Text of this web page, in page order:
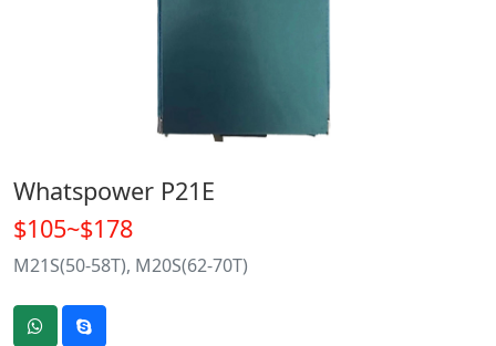
Whatspower P21E
$105~$178
M21S(50-58T), M20S(62-70T)